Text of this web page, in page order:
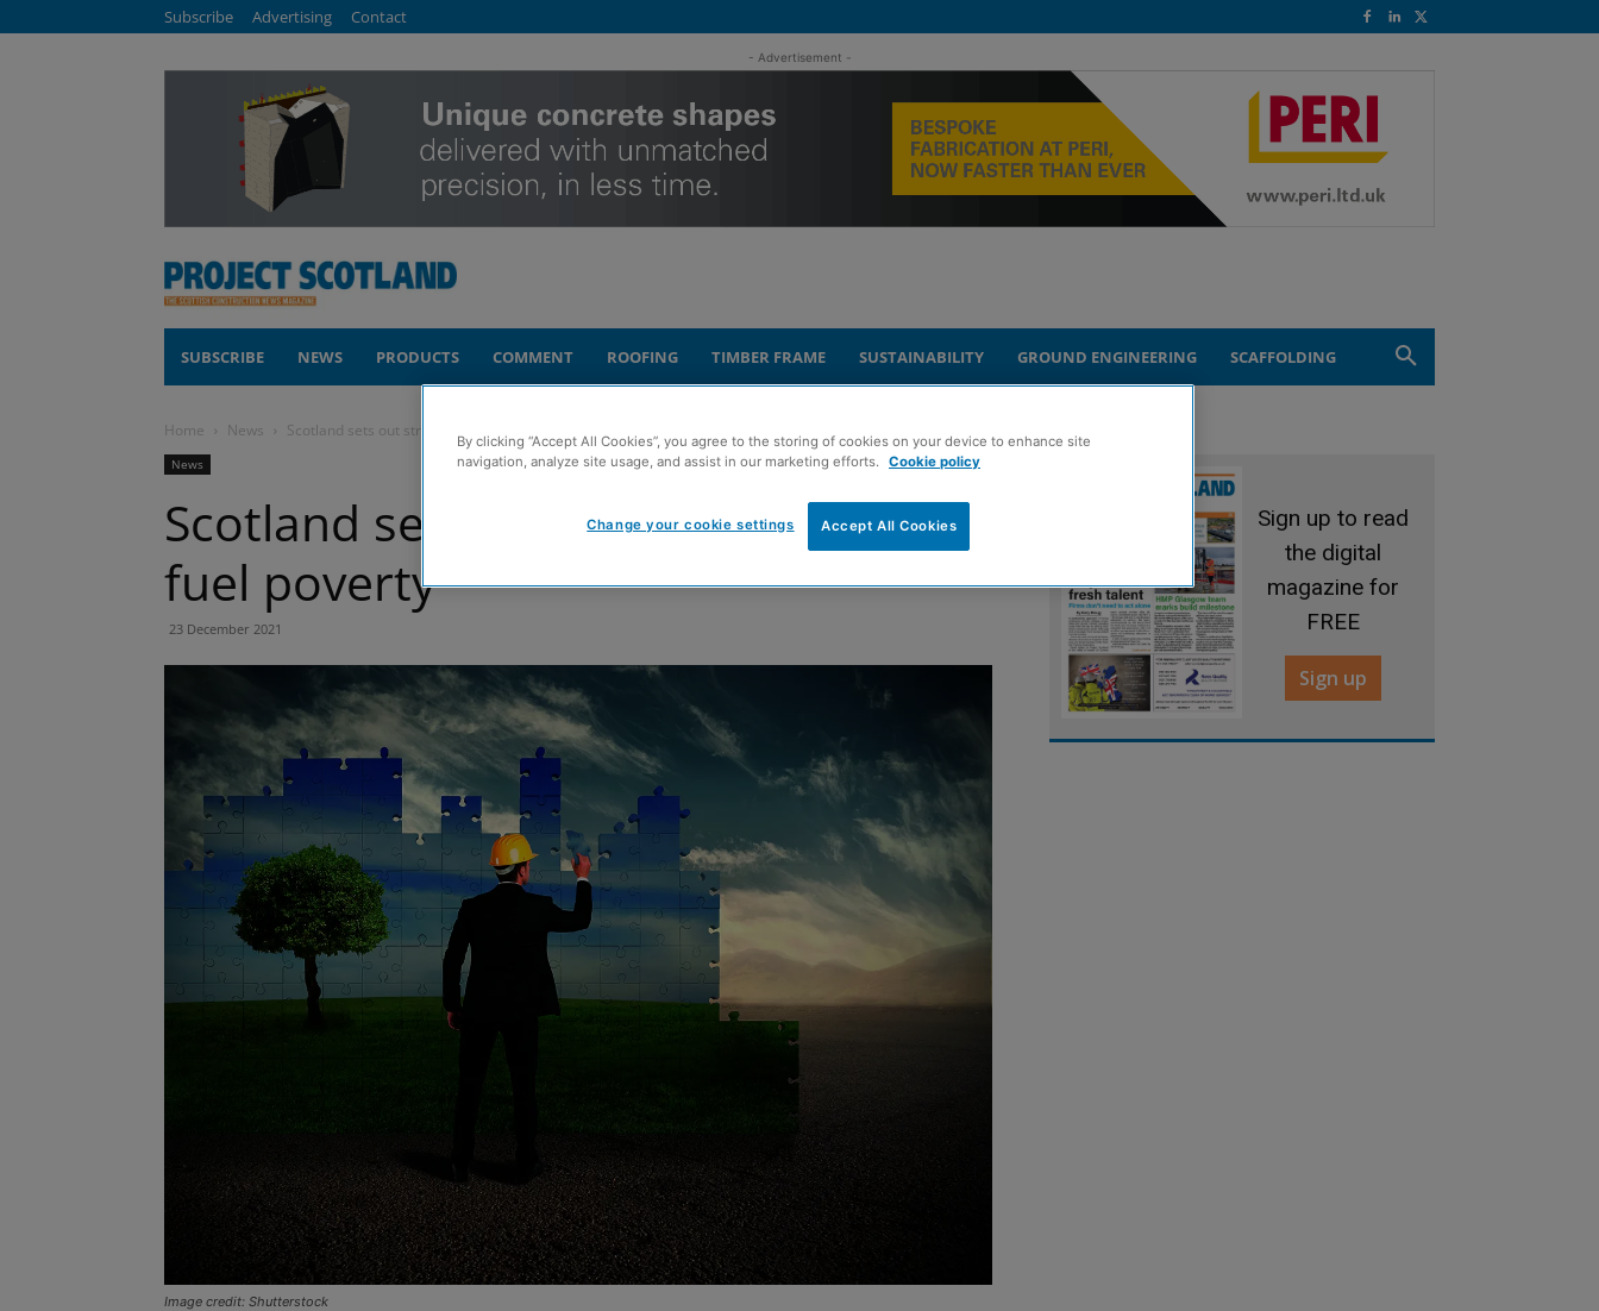
Subscribe Advertising Contact
- Advertisement -
SUBSCRIBE NEWS PRODUCTS COMMENT ROOFING TIMBER FRAME SUSTAINABILITY GROUND ENGINEERING SCAFFOLDING
Home News Scotland sets out strategy to tackle fuel poverty
News
Scotland sets out strategy to tackle
fuel poverty
23 December 2021
Image credit: Shutterstock
Sign up to read
the digital
magazine for
FREE
Sign up
By clicking “Accept All Cookies”, you agree to the storing of cookies on your device to enhance site
navigation, analyze site usage, and assist in our marketing efforts. Cookie policy
Accept All Cookies
Change your cookie settings